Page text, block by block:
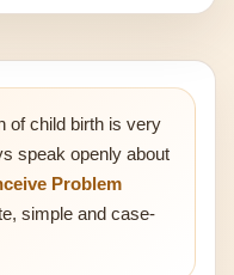
of child birth is very
speak openly about
Problem
simple and case-